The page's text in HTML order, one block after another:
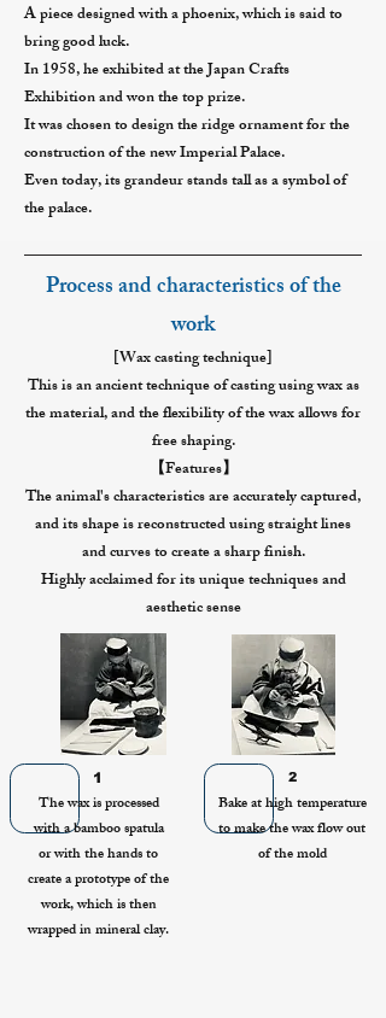
A piece designed with a phoenix, which is said to
bring good luck.
In 1958, he exhibited at the Japan Crafts
Exhibition and won the top prize.
It was chosen to design the ridge ornament for the
construction of the new Imperial Palace.
Even today, its grandeur stands tall as a symbol of
the palace.
Process and characteristics of the
work
[Wax casting technique]
This is an ancient technique of casting using wax as
the material, and the flexibility of the wax allows for
free shaping.
【Features】
The animal's characteristics are accurately captured,
and its shape is reconstructed using straight lines
and curves to create a sharp finish.
Highly acclaimed for its unique techniques and
aesthetic sense
1
The wax is processed
with a bamboo spatula
or with the hands to
create a prototype of the
work, which is then
wrapped in mineral clay.
2
Bake at high temperature
to make the wax flow out
of the mold